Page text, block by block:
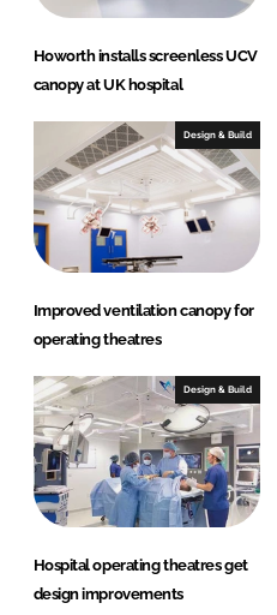
Howorth installs screenless UCV
canopy at UK hospital
Design & Build
Improved ventilation canopy for
operating theatres
Design & Build
Hospital operating theatres get
design improvements